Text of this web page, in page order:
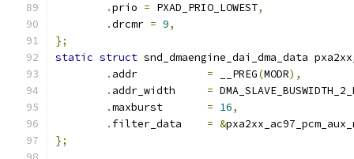
.prio = PXAD_PRIO_LOWEST,
.drcmr = 9,
};
static struct snd_dmaengine_dai_dma_data
.
= __PREG(MODR),
.
=
.
= 16,
.
= &
};